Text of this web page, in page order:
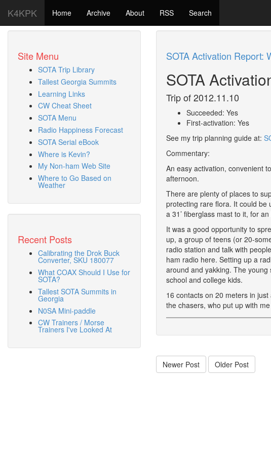
K4KPK Home Archive About RSS Search
Site Menu
SOTA Trip Library
Tallest Georgia Summits
Learning Links
CW Cheat Sheet
SOTA Menu
Radio Happiness Forecast
SOTA Serial eBook
Where is Kevin?
My Non-ham Web Site
Where to Go Based on
Weather
Recent Posts
Calibrating the Drok Buck
Converter, SKU 180077
What COAX Should I Use for
SOTA?
Tallest SOTA Summits in
Georgia
N0SA Mini-paddle
CW Trainers / Morse
Trainers I've Looked At
SOTA Activation Report:
SOTA
Trip of 2012.11.10
Succeeded: Yes
First-activation: Yes
See my trip planning guide at:
Commentary:
An easy activation, convenient
afternoon.
There are plenty of places to
protecting rare flora. It could be
a 31’ fiberglass mast to it, for
It was a good opportunity to
up, a group of teens (or 20-
radio station and talk with
ham radio here. Setting up a
around and yakking. The
school and college kids.
16 contacts on 20 meters in
the chasers, who put up with
Newer Post Older Post